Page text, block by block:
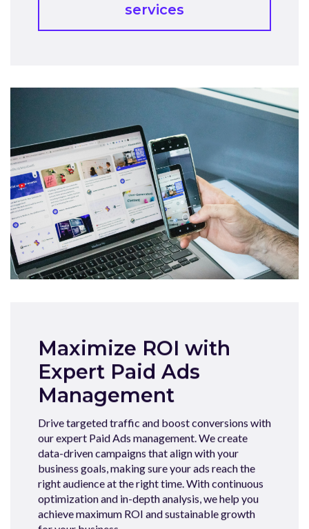
services
Maximize ROI with
Expert Paid Ads
Management
Drive targeted traffic and boost conversions with
our expert Paid Ads management. We create
data-driven campaigns that align with your
business goals, making sure your ads reach the
right audience at the right time. With continuous
optimization and in-depth analysis, we help you
achieve maximum ROI and sustainable growth